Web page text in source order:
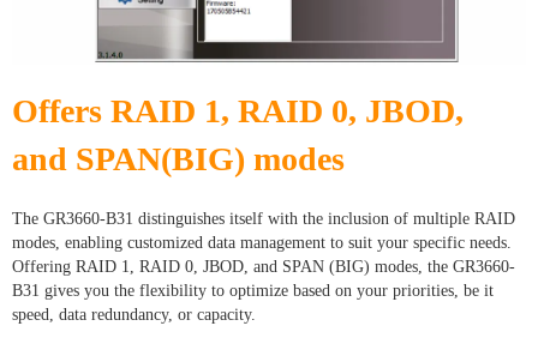
Offers RAID 1, RAID 0, JBOD,
and SPAN(BIG) modes
The GR3660-B31 distinguishes itself with the inclusion of multiple RAID
modes, enabling customized data management to suit your specific needs.
Offering RAID 1, RAID 0, JBOD, and SPAN (BIG) modes, the GR3660-
B31 gives you the flexibility to optimize based on your priorities, be it
speed, data redundancy, or capacity.